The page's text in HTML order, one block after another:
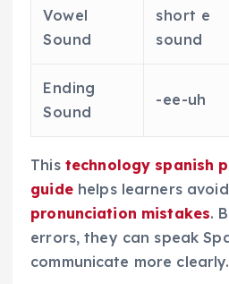
Vowel
Sound
short e
sound
Ending
Sound
-ee-uh
This technology spanish
guidehelps learners
pronunciation mistakes.
errors, they can speak
communicate more clearly.